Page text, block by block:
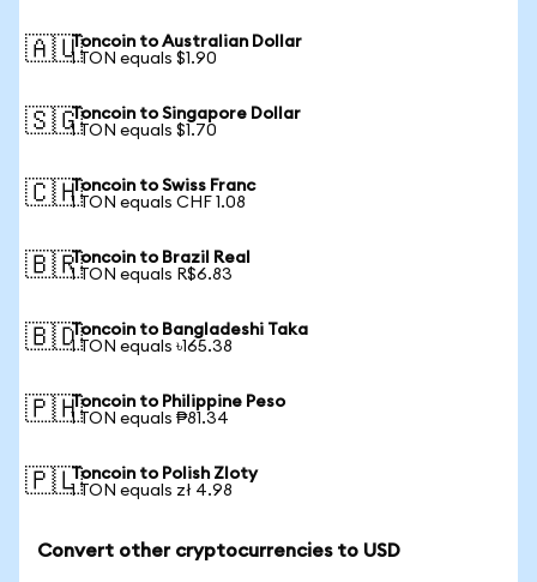
🇦🇺Toncoin to Australian Dollar
1 TON equals $1.90
🇸🇬Toncoin to Singapore Dollar
1 TON equals $1.70
🇨🇭Toncoin to Swiss Franc
1 TON equals CHF 1.08
🇧🇷Toncoin to Brazil Real
1 TON equals R$6.83
🇧🇩Toncoin to Bangladeshi Taka
1 TON equals ৳165.38
🇵🇭Toncoin to Philippine Peso
1 TON equals ₱81.34
🇵🇱Toncoin to Polish Zloty
1 TON equals zł 4.98
Convert other cryptocurrencies to USD